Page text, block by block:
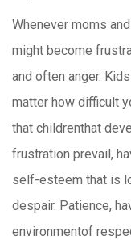
Whenever moms
might become
and often anger.
matter how difficult
that childrenthat
frustration prevail,
self-esteem that is
despair. Patience,
environmentof